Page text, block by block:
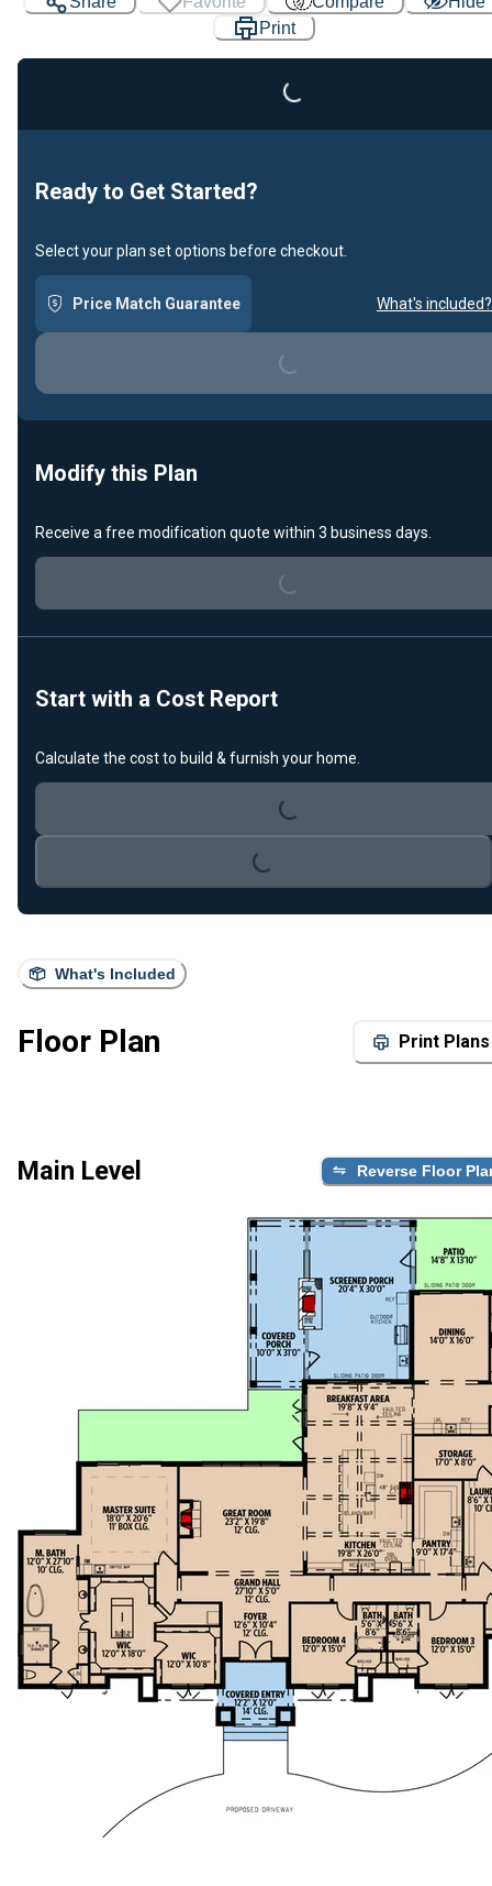
What's Included
Floor Plan Print Plans
Main Level Reverse Floor
Print
Loading...
Ready to Get Started?
Select your plan set options before checkout.
Price Match Guarantee What's included?
Loading...
Modify this Plan
Receive a free modification quote within 3 business days.
Loading...
Start with a Cost Report
Calculate the cost to build & furnish your home.
Loading...
Loading...